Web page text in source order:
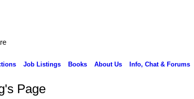
Job Listings Books About Us Info, Chat & Forums
Page